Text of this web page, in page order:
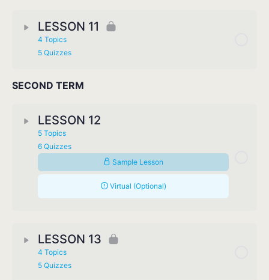
LESSON 11
4 Topics
5 Quizzes
SECOND TERM
LESSON 12
5 Topics
6 Quizzes
Sample Lesson
Virtual (Optional)
LESSON 13
4 Topics
5 Quizzes